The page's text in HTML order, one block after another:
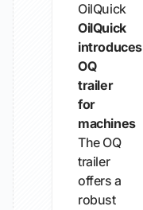
OilQuick
OilQuick
introduces
OQ
trailer
for
machines
The OQ
trailer
offers a
robust